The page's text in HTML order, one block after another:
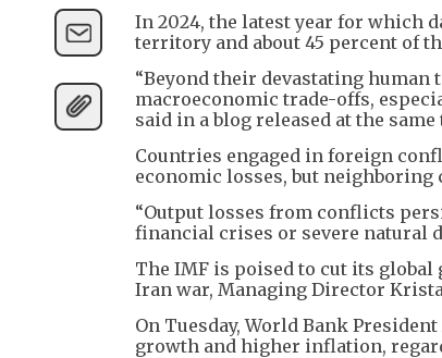
In 2024, the latest year for which
territory and about 45 percent of
“Beyond their devastating
macroeconomic trade-offs,
said in a blog released at the same
Countries engaged in foreign
economic losses, but
“Output losses from conflicts
financial crises or severe natural
The IMF is poised to cut its
Iran war, Managing Director
On Tuesday, World Bank
growth and higher inflation,